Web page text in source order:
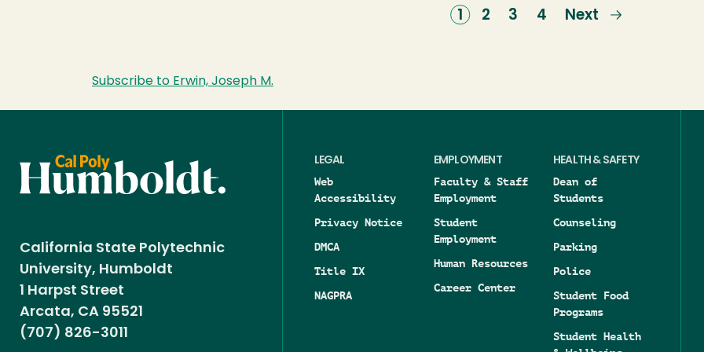
Current
1 Page
2 Page
3 Page
4
Next
Next
Subscribe to Erwin, Joseph M.
California State Polytechnic
University, Humboldt
1 Harpst Street
Arcata, CA 95521
(707) 826-3011
LEGAL
Web
Accessibility
Privacy Notice
DMCA
Title IX
NAGPRA
EMPLOYMENT
Faculty & Staff
Employment
Student
Employment
Human Resources
Career Center
HEALTH & SAFETY
Dean of
Students
Counseling
Parking
Police
Student Food
Programs
Student Health